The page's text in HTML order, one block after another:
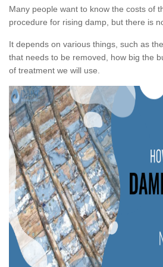
Many people want to know the costs of
procedure for rising damp, but there is
It depends on various things, such as
that needs to be removed, how big the
of treatment we will use.